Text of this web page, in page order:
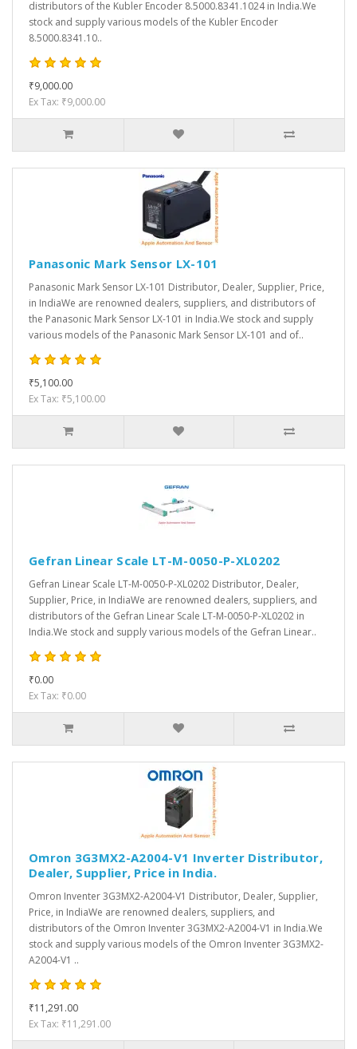
distributors of the Kubler Encoder 8.5000.8341.1024 in India.We
stock and supply various models of the Kubler Encoder
8.5000.8341.10..
₹9,000.00
Ex Tax: ₹9,000.00
Panasonic Mark Sensor LX-101
Panasonic Mark Sensor LX-101 Distributor, Dealer, Supplier, Price,
in IndiaWe are renowned dealers, suppliers, and distributors of
the Panasonic Mark Sensor LX-101 in India.We stock and supply
various models of the Panasonic Mark Sensor LX-101 and of..
₹5,100.00
Ex Tax: ₹5,100.00
Gefran Linear Scale LT-M-0050-P-XL0202
Gefran Linear Scale LT-M-0050-P-XL0202 Distributor, Dealer,
Supplier, Price, in IndiaWe are renowned dealers, suppliers, and
distributors of the Gefran Linear Scale LT-M-0050-P-XL0202 in
India.We stock and supply various models of the Gefran Linear..
₹0.00
Ex Tax: ₹0.00
Omron 3G3MX2-A2004-V1 Inverter Distributor,
Dealer, Supplier, Price in India.
Omron Inventer 3G3MX2-A2004-V1 Distributor, Dealer, Supplier,
Price, in IndiaWe are renowned dealers, suppliers, and
distributors of the Omron Inventer 3G3MX2-A2004-V1 in India.We
stock and supply various models of the Omron Inventer 3G3MX2-
A2004-V1 ..
₹11,291.00
Ex Tax: ₹11,291.00